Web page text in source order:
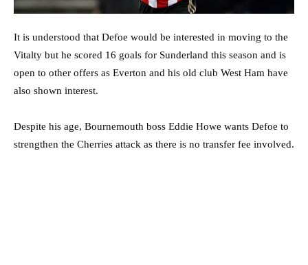
It is understood that Defoe would be interested in moving to the
Vitalty but he scored 16 goals for Sunderland this season and is
open to other offers as Everton and his old club West Ham have
also shown interest.
Despite his age, Bournemouth boss Eddie Howe wants Defoe to
strengthen the Cherries attack as there is no transfer fee involved.